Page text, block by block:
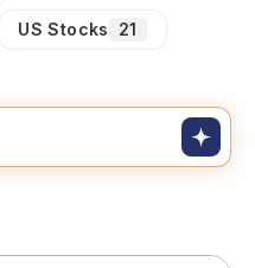
US Stocks 21